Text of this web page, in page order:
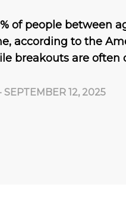
of people between
according to the
breakouts are often
SEPTEMBER 12, 2025